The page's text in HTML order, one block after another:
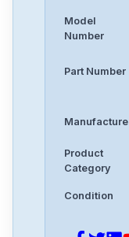
Model
Number
Part Number
Manufacture
Product
Category
Condition